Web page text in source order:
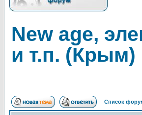
New age,
и т.п. (Крым)
Список